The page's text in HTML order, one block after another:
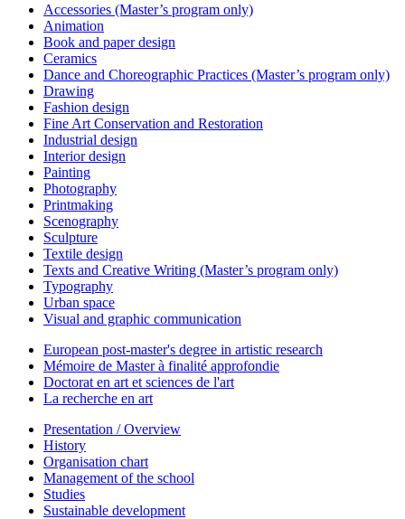
Accessories (Master’s program only)
Animation
Book and paper design
Ceramics
Dance and Choreographic Practices (Master’s program only)
Drawing
Fashion design
Fine Art Conservation and Restoration
Industrial design
Interior design
Painting
Photography
Printmaking
Scenography
Sculpture
Textile design
Texts and Creative Writing (Master’s program only)
Typography
Urban space
Visual and graphic communication
European post-master's degree in artistic research
Mémoire de Master à finalité approfondie
Doctorat en art et sciences de l'art
La recherche en art
Presentation / Overview
History
Organisation chart
Management of the school
Studies
Sustainable development